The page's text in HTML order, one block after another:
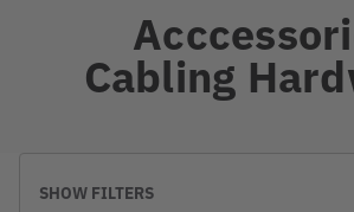
Cabling
SHOW FILTERS